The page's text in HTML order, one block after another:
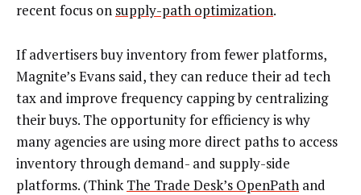
recent focus on supply-path optimization.
If advertisers buy inventory from fewer platforms,
Magnite’s Evans said, they can reduce their ad tech
tax and improve frequency capping by centralizing
their buys. The opportunity for efficiency is why
many agencies are using more direct paths to access
inventory through demand- and supply-side
platforms. (ThinkThe Trade Desk’s OpenPath and